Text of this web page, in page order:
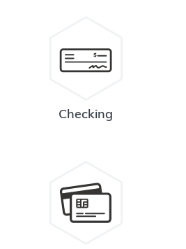
Checking